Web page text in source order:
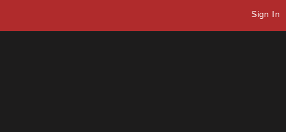
Sign In